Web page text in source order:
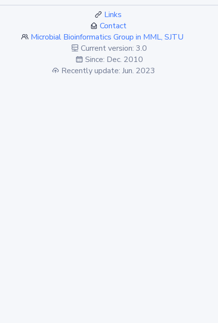
Links
Contact
Microbial Bioinformatics Group in MML, SJTU
Current version: 3.0
Since: Dec. 2010
Recently update: Jun. 2023